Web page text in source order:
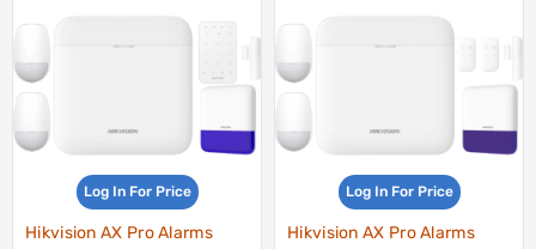
Log In For Price
Hikvision AX Pro Alarms
Log In For Price
Hikvision AX Pro Alarms